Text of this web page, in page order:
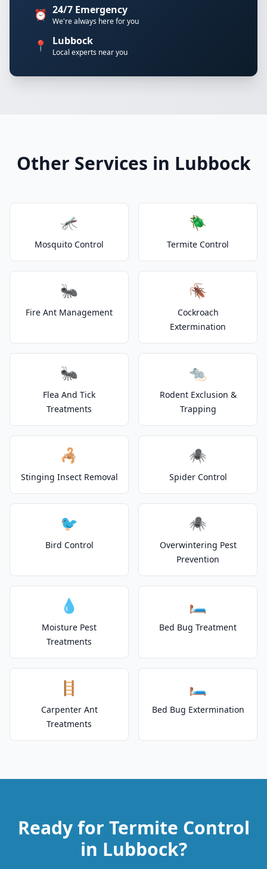
⏰ 24/7 Emergency
We're always here for you
📍 Lubbock
Local experts near you
Other Services in Lubbock
🦟
Mosquito Control
🪲
Termite Control
🐜
Fire Ant Management
🪳
Cockroach
Extermination
🐜
Flea And Tick
Treatments
🐀
Rodent Exclusion &
Trapping
🦂
Stinging Insect Removal
🕷️
Spider Control
🐦
Bird Control
🕷️
Overwintering Pest
Prevention
💧
Moisture Pest
Treatments
🛏️
Bed Bug Treatment
🪜
Carpenter Ant
Treatments
🛏️
Bed Bug Extermination
Ready for Termite Control
in Lubbock?